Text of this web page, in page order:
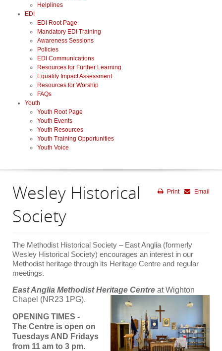
Helplines
EDI
EDI Root Page
Mandatory EDI Training
Awareness Sessions
Policies
EDI Communications
Resources for Further Learning
Equality Impact Assessment
Resources for Worship
FAQs
Youth
Youth Root Page
Youth Events
Youth Resources
Youth Training Opportunities
Youth Voice
Email
Print
Wesley Historical
Society
The Methodist Historical Society – East Anglia (formerly
Wesley Historical Society) encourages an interest in our
Methodist heritage through its Heritage Centre and regular
meetings.
East Anglia Methodist Heritage Centre at Wighton
Chapel (NR23 1PG).
OPENING TIMES -
The Centre is open on
Tuesdays AND Fridays
from 11 am to 3 pm.